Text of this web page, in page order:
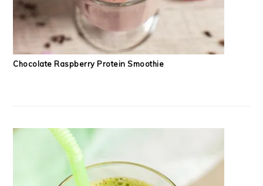
Chocolate Raspberry Protein Smoothie